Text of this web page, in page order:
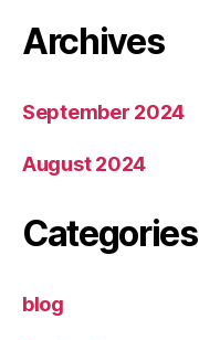
Archives
September 2024
August 2024
Categories
blog